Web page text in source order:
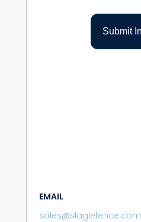
EMAIL
sales@slaglefence.com